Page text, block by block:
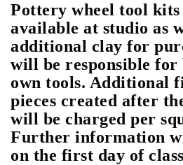
Pottery wheel tool
available at studio as
additional clay for
will be responsible
own tools. Additional
pieces created after
will be charged per
Further information
on the first day of